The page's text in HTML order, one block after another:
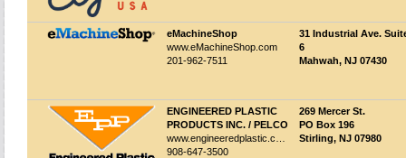
eMachineShop
www.eMachineShop.com
201-962-7511
31 Industrial Ave.
6
Mahwah, NJ 07430
ENGINEERED PLASTIC
PRODUCTS INC. / PELCO
www.engineeredplastic.com
908-647-3500
269 Mercer St.
PO Box 196
Stirling, NJ 07980